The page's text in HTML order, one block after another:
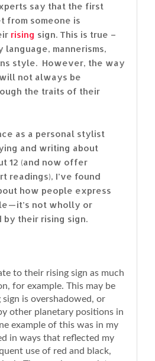
say that the first
from someone is
rising sign. This is true –
mannerisms,
style. However, the way
not always be
the traits of their
as a personal stylist
and writing about
12 (and now offer
readings), I’ve found
how people express
— it’s not wholly or
their rising sign.
to their rising sign as much
for example. This may be
sign is overshadowed, or
other planetary positions in
example of this was in my
in ways that reflected my
use of red and black,